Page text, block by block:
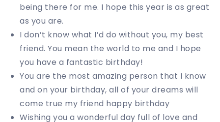
being there for me. I hope this year is as great
as you are.
I don’t know what I’d do without you, my best
friend. You mean the world to me and I hope
you have a fantastic birthday!
You are the most amazing person that I know
and on your birthday, all of your dreams will
come true my friend happy birthday
Wishing you a wonderful day full of love and